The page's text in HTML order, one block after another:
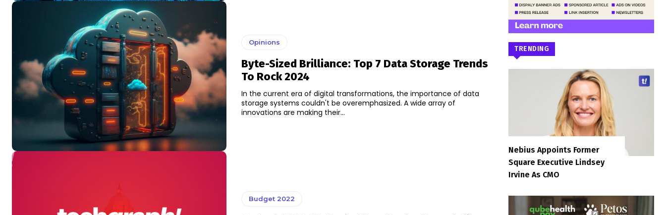
Opinions
Byte-Sized Brilliance: Top 7 Data Storage Trends
To Rock 2024
In the current era of digital transformations, the importance of data
storage systems couldn't be overemphasized. A wide array of
innovations are making their...
Budget 2022
TRENDING
Nebius Appoints Former
Square Executive Lindsey
Irvine As CMO